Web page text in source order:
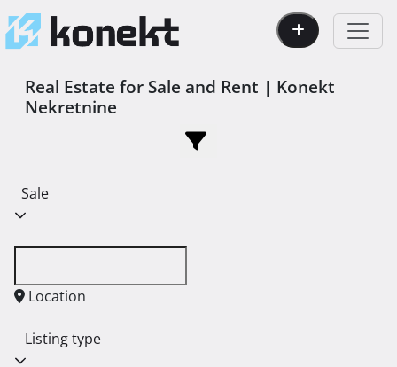
Real Estate for Sale and Rent | Konekt
Nekretnine
Sale
Location
Listing type